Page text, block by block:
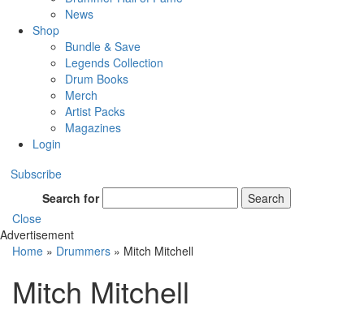
News
Shop
Bundle & Save
Legends Collection
Drum Books
Merch
Artist Packs
Magazines
Login
Subscribe
Search for
Search
Close
Advertisement
Home » Drummers » Mitch Mitchell
Mitch Mitchell